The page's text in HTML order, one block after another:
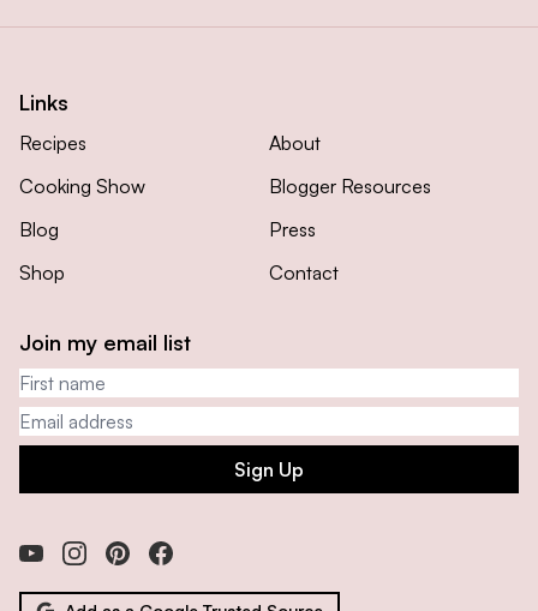
Links
Recipes
Cooking Show
Blog
Shop
About
Blogger Resources
Press
Contact
Join my email list
First name
Email address
Sign Up